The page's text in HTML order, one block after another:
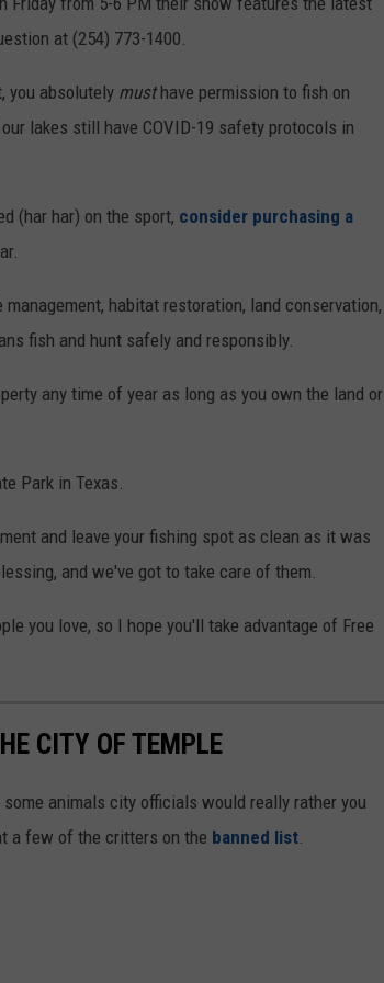
at (254) 773-1400.
you absolutely musthave permission to fish on
lakes still have COVID-19 safety protocols in
(har har) on the sport, consider purchasing a
habitat restoration, land conservation,
fish and hunt safely and responsibly.
any time of year as long as you own the land or
Park in Texas.
and leave your fishing spot as clean as it was
and we've got to take care of them.
you love, so I hope you'll take advantage of Free
CITY OF TEMPLE
animals city officials would really rather you
a few of the critters on the banned list.